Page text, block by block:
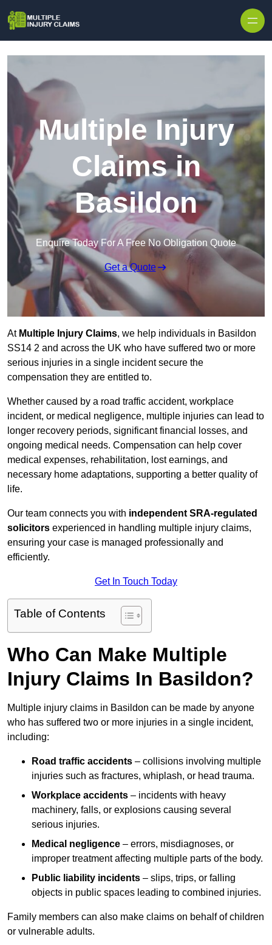
Multiple Injury
Claims in
Basildon
Enquire Today For A Free No Obligation Quote
Get a Quote
At Multiple Injury Claims, we help individuals in Basildon
SS14 2 and across the UK who have suffered two or more
serious injuries in a single incident secure the
compensation they are entitled to.
Whether caused by a road traffic accident, workplace
incident, or medical negligence, multiple injuries can lead to
longer recovery periods, significant financial losses, and
ongoing medical needs. Compensation can help cover
medical expenses, rehabilitation, lost earnings, and
necessary home adaptations, supporting a better quality of
life.
Our team connects you with independent SRA-regulated
solicitors experienced in handling multiple injury claims,
ensuring your case is managed professionally and
efficiently.
Get In Touch Today
Table of Contents
Who Can Make Multiple
Injury Claims In Basildon?
Multiple injury claims in Basildon can be made by anyone
who has suffered two or more injuries in a single incident,
including:
Road traffic accidents – collisions involving multiple
injuries such as fractures, whiplash, or head trauma.
Workplace accidents – incidents with heavy
machinery, falls, or explosions causing several
serious injuries.
Medical negligence – errors, misdiagnoses, or
improper treatment affecting multiple parts of the body.
Public liability incidents – slips, trips, or falling
objects in public spaces leading to combined injuries.
Family members can also make claims on behalf of children
or vulnerable adults.